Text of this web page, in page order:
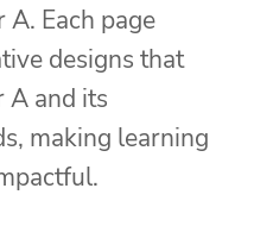
Each page
designs that
A and its
making learning